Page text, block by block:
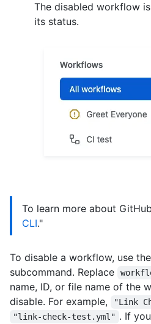
The disabled workflow
its status.
To learn more about
CLI."
To disable a workflow, use the
subcommand. Replace
name, ID, or file name of the
disable. For example,
"Link
"link-check-test.yml" . If